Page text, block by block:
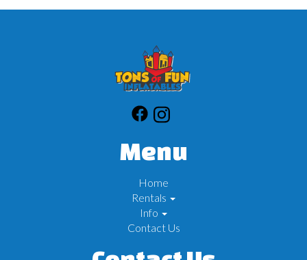
Menu
Home
Rentals
Info
Contact Us